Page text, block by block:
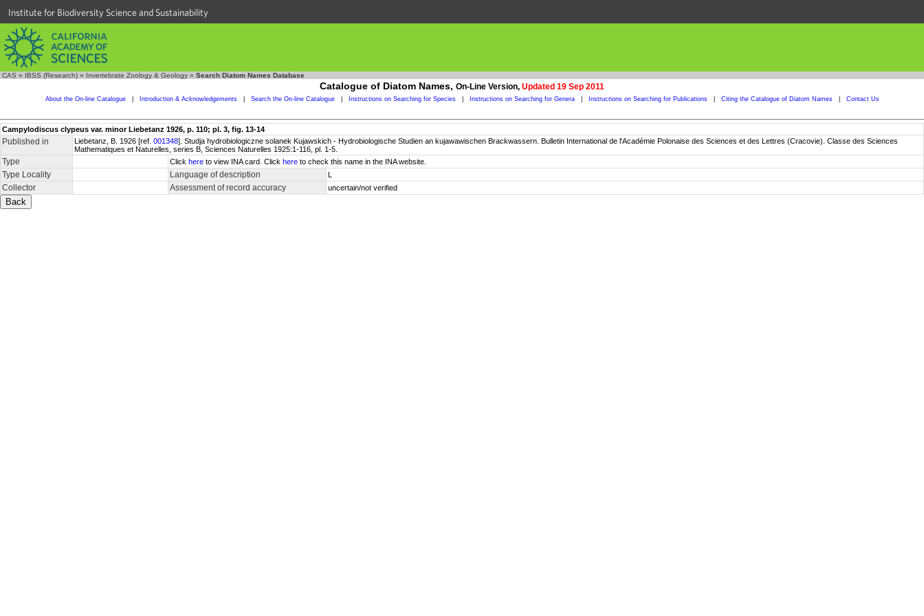
Institute for Biodiversity Science and Sustainability
CAS » IBSS (Research) » Invertebrate Zoology & Geology » Search Diatom Names Database
Catalogue of Diatom Names, On-Line Version, Updated 19 Sep 2011
About the On-line Catalogue Introduction & Acknowledgements Search the On-line Catalogue Instructions on Searching for Species Instructions on Searching for Genera Instructions on Searching for Publications Citing the Catalogue of Diatom Names Contact Us
Campylodiscus clypeus var. minor Liebetanz 1926, p. 110; pl. 3, fig. 13-14
Published in Liebetanz, B. 1926 [ref. 001348]. Studja hydrobiologiczne solanek Kujawskich - Hydrobiologische Studien an kujawawischen Brackwassern. Bulletin International de l'Académie Polonaise des Sciences et des Lettres (Cracovie). Classe des Sciences
Mathematiques et Naturelles, series B, Sciences Naturelles 1925:1-116, pl. 1-5.
Type Click here to view INA card. Click here to check this name in the INA website.
Type Locality Language of description L
Collector Assessment of record accuracy uncertain/not verified